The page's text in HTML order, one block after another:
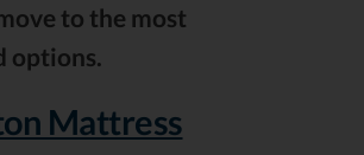
to the most
options.
Mattress